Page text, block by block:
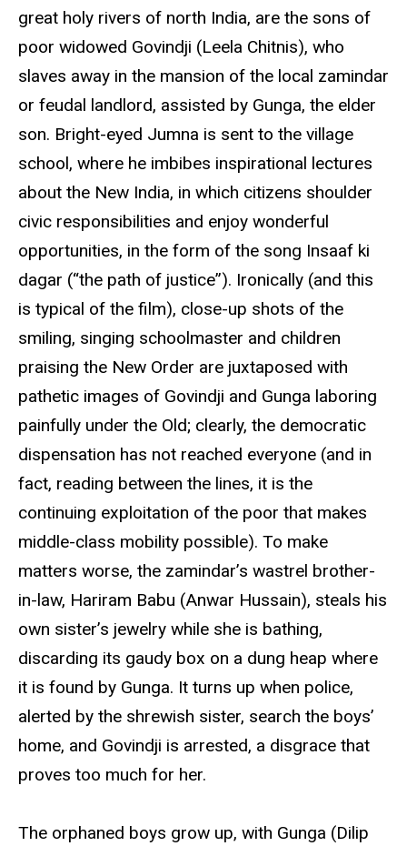
great holy rivers of north India, are the sons of
poor widowed Govindji (Leela Chitnis), who
slaves away in the mansion of the local zamindar
or feudal landlord, assisted by Gunga, the elder
son. Bright-eyed Jumna is sent to the village
school, where he imbibes inspirational lectures
about the New India, in which citizens shoulder
civic responsibilities and enjoy wonderful
opportunities, in the form of the song Insaaf ki
dagar (“the path of justice”). Ironically (and this
is typical of the film), close-up shots of the
smiling, singing schoolmaster and children
praising the New Order are juxtaposed with
pathetic images of Govindji and Gunga laboring
painfully under the Old; clearly, the democratic
dispensation has not reached everyone (and in
fact, reading between the lines, it is the
continuing exploitation of the poor that makes
middle-class mobility possible). To make
matters worse, the zamindar’s wastrel brother-
in-law, Hariram Babu (Anwar Hussain), steals his
own sister’s jewelry while she is bathing,
discarding its gaudy box on a dung heap where
it is found by Gunga. It turns up when police,
alerted by the shrewish sister, search the boys’
home, and Govindji is arrested, a disgrace that
proves too much for her.
The orphaned boys grow up, with Gunga (Dilip